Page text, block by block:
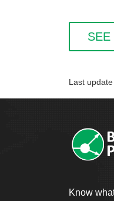
SEE
Last
Know